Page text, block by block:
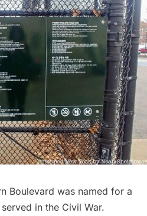
Boulevard was named for a
in the Civil War.